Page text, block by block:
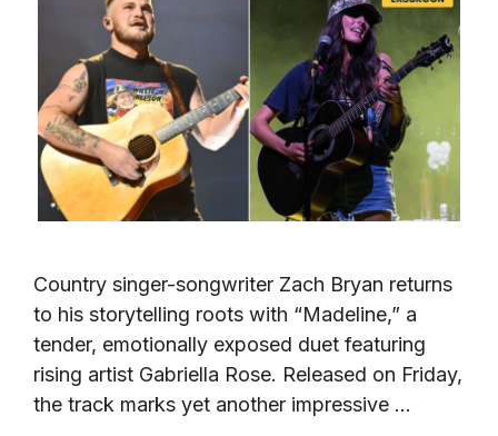
Country singer-songwriter Zach Bryan returns
to his storytelling roots with “Madeline,” a
tender, emotionally exposed duet featuring
rising artist Gabriella Rose. Released on Friday,
the track marks yet another impressive …